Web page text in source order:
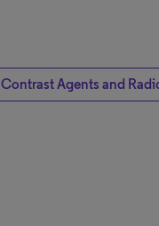
Contrast Agents and